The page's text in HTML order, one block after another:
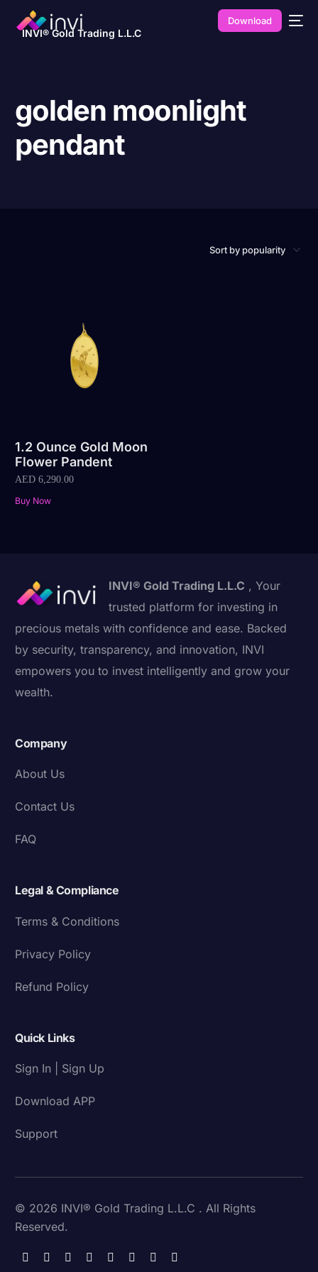
INVI® Gold Trading L.L.C
Download
golden moonlight
pendant
1.2 Ounce Gold Moon
Flower Pandent
AED 6,290.00
Buy Now
INVI® Gold Trading L.L.C , Your
trusted platform for investing in
precious metals with confidence and ease. Backed
by security, transparency, and innovation, INVI
empowers you to invest intelligently and grow your
wealth.
Company
About Us
Contact Us
FAQ
Legal & Compliance
Terms & Conditions
Privacy Policy
Refund Policy
Quick Links
Sign In | Sign Up
Download APP
Support
© 2026 INVI® Gold Trading L.L.C . All Rights
Reserved.